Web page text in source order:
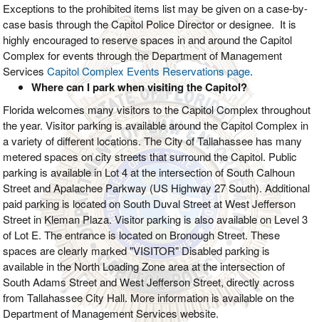
Exceptions to the prohibited items list may be given on a case-by-
case basis through the Capitol Police Director or designee. It is
highly encouraged to reserve spaces in and around the Capitol
Complex for events through the Department of Management
ServicesCapitol Complex Events Reservations page.
Where can I park when visiting the Capitol?
Florida welcomes many visitors to the Capitol Complex throughout
the year. Visitor parking is available around the Capitol Complex in
a variety of different locations. The City of Tallahassee has many
metered spaces on city streets that surround the Capitol. Public
parking is available in Lot 4 at the intersection of South Calhoun
Street and Apalachee Parkway (US Highway 27 South). Additional
paid parking is located on South Duval Street at West Jefferson
Street in Kleman Plaza. Visitor parking is also available on Level 3
of Lot E. The entrance is located on Bronough Street. These
spaces are clearly marked "VISITOR" Disabled parking is
available in the North Loading Zone area at the intersection of
South Adams Street and West Jefferson Street, directly across
from Tallahassee City Hall. More information is available on the
Department of Management Services website.